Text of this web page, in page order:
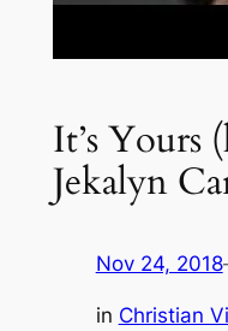
It’s Yours
Jekalyn
Nov 24, 2018
in Christian